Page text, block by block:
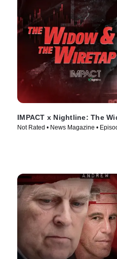
IMPACT x Nightline: The
Not Rated • News Magazine •